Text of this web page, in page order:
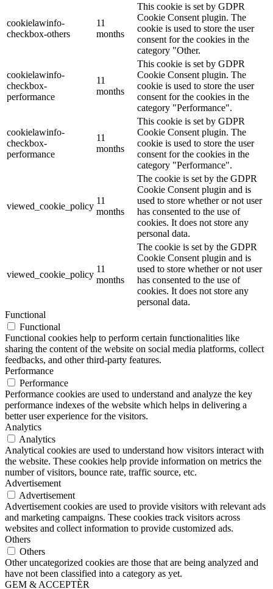
cookielawinfo-
checkbox-others
11
months
This cookie is set by GDPR
Cookie Consent plugin. The
cookie is used to store the user
consent for the cookies in the
category "Other.
cookielawinfo-
checkbox-
performance
11
months
This cookie is set by GDPR
Cookie Consent plugin. The
cookie is used to store the user
consent for the cookies in the
category "Performance".
cookielawinfo-
checkbox-
performance
11
months
This cookie is set by GDPR
Cookie Consent plugin. The
cookie is used to store the user
consent for the cookies in the
category "Performance".
viewed_cookie_policy
11
months
The cookie is set by the GDPR
Cookie Consent plugin and is
used to store whether or not user
has consented to the use of
cookies. It does not store any
personal data.
viewed_cookie_policy
11
months
The cookie is set by the GDPR
Cookie Consent plugin and is
used to store whether or not user
has consented to the use of
cookies. It does not store any
personal data.
Functional
Functional
Functional cookies help to perform certain functionalities like
sharing the content of the website on social media platforms, collect
feedbacks, and other third-party features.
Performance
Performance
Performance cookies are used to understand and analyze the key
performance indexes of the website which helps in delivering a
better user experience for the visitors.
Analytics
Analytics
Analytical cookies are used to understand how visitors interact with
the website. These cookies help provide information on metrics the
number of visitors, bounce rate, traffic source, etc.
Advertisement
Advertisement
Advertisement cookies are used to provide visitors with relevant ads
and marketing campaigns. These cookies track visitors across
websites and collect information to provide customized ads.
Others
Others
Other uncategorized cookies are those that are being analyzed and
have not been classified into a category as yet.
GEM & ACCEPTÈR